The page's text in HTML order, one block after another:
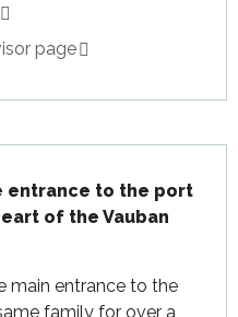
page
entrance to the port
of the Vauban
main entrance to the
family for over a